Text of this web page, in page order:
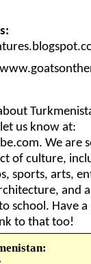
us know at:
. We are
of culture,
sports, arts,
and
school. Have a
to that too!